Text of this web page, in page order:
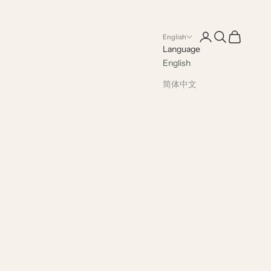
English
Language
English
简体中文
Open account page
Open search
Open cart